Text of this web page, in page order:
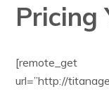
Pricing
[remote_get
url=”http://